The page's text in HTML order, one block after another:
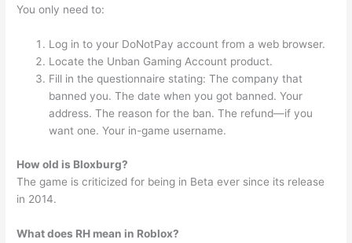
You only need to:
Log in to your DoNotPay account from a web browser.
Locate the Unban Gaming Account product.
Fill in the questionnaire stating: The company that
banned you. The date when you got banned. Your
address. The reason for the ban. The refund—if you
want one. Your in-game username.
How old is Bloxburg?
The game is criticized for being in Beta ever since its release
in 2014.
What does RH mean in Roblox?